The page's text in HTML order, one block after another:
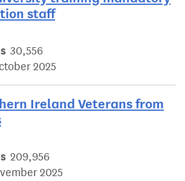
staff
30,556
2025
Ireland Veterans from
209,956
2025